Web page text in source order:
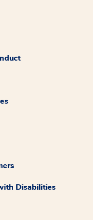
Disabilities